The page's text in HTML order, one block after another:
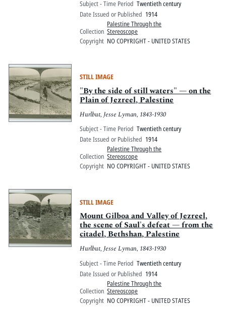
Subject - Time Period Twentieth century
Date Issued or Published 1914
Collection
Palestine Through the
Stereoscope
Copyright NO COPYRIGHT - UNITED STATES
STILL IMAGE
"By the side of still waters" — on the
Plain of Jezreel, Palestine
Hurlbut, Jesse Lyman, 1843-1930
Subject - Time Period Twentieth century
Date Issued or Published 1914
Collection
Palestine Through the
Stereoscope
Copyright NO COPYRIGHT - UNITED STATES
STILL IMAGE
Mount Gilboa and Valley of Jezreel,
the scene of Saul's defeat — from the
citadel, Bethshan, Palestine
Hurlbut, Jesse Lyman, 1843-1930
Subject - Time Period Twentieth century
Date Issued or Published 1914
Collection
Palestine Through the
Stereoscope
Copyright NO COPYRIGHT - UNITED STATES